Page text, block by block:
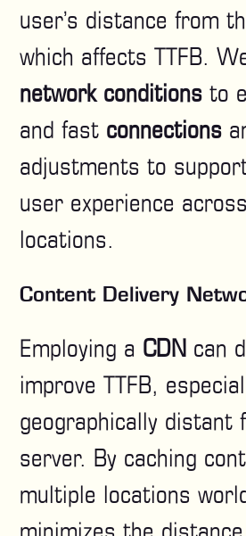
user’s distance from
which affects TTFB.
network conditions to
and fast connections
adjustments to
user experience
locations.
Content Delivery
Employing a CDN can
improve TTFB,
geographically distant
server. By caching
multiple locations